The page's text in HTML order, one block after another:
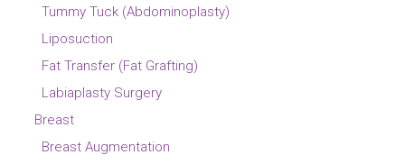
Tummy Tuck (Abdominoplasty)
Liposuction
Fat Transfer (Fat Grafting)
Labiaplasty Surgery
Breast
Breast Augmentation